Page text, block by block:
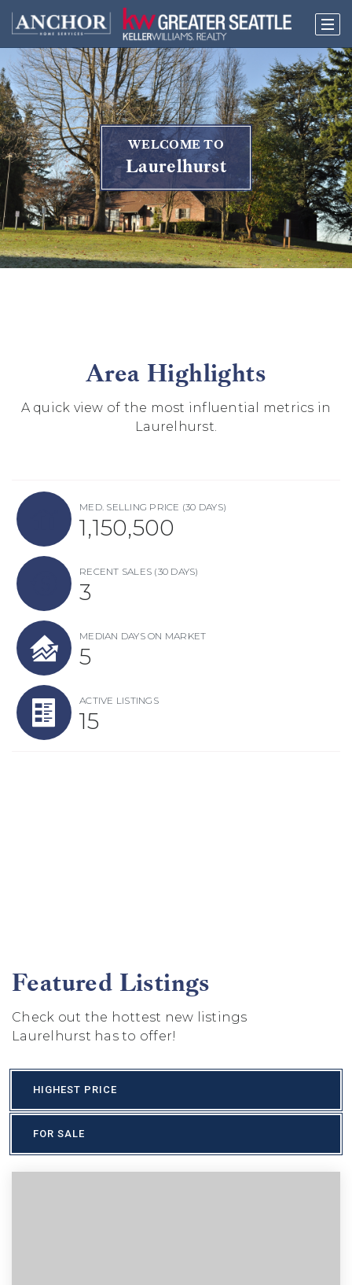
WELCOME TO
Laurelhurst
Area Highlights
A quick view of the most influential metrics in
Laurelhurst.
MED. SELLING PRICE (30 DAYS)
1,150,500
RECENT SALES (30 DAYS)
3
MEDIAN DAYS ON MARKET
5
ACTIVE LISTINGS
15
Featured Listings
Check out the hottest new listings
Laurelhurst has to offer!
HIGHEST PRICE
FOR SALE